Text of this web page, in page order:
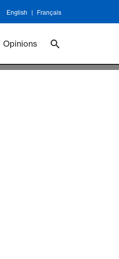
English Français
Opinions